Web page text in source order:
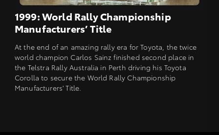
1999: World Rally Championship
Manufacturers’ Title
At the end of an amazing rally era for Toyota, the twice
world champion Carlos Sainz finished second place in
the Telstra Rally Australia in Perth driving his Toyota
Corolla to secure the World Rally Championship
Manufacturers' Title.